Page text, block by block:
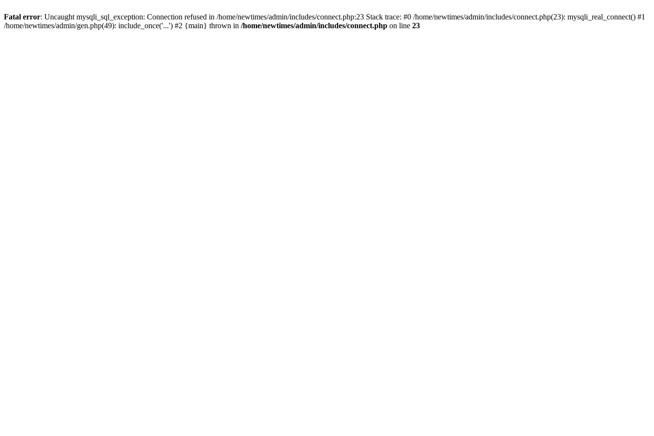
Fatal error: Uncaught mysqli_sql_exception: Connection refused in /home/newtimes/admin/includes/connect.php:23 Stack trace: #0 /home/newtimes/admin/includes/connect.php(23): mysqli_real_connect() #1
/home/newtimes/admin/gen.php(49): include_once('...') #2 {main} thrown in /home/newtimes/admin/includes/connect.php on line 23